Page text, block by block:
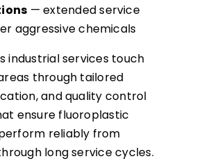
— extended service
aggressive chemicals
industrial services touch
through tailored
and quality control
ensure fluoroplastic
reliably from
long service cycles.